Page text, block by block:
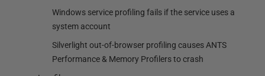
Windows service profiling fails if the service uses a
system account
Silverlight out-of-browser profiling causes ANTS
Performance & Memory Profilers to crash